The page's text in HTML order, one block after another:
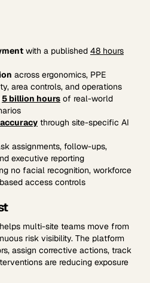
with a published 48 hours
across ergonomics, PPE
area controls, and operations
5 billion hours of real-world
through site-specific AI
assignments, follow-ups,
executive reporting
no facial recognition, workforce
access controls
multi-site teams move from
risk visibility. The platform
assign corrective actions, track
are reducing exposure